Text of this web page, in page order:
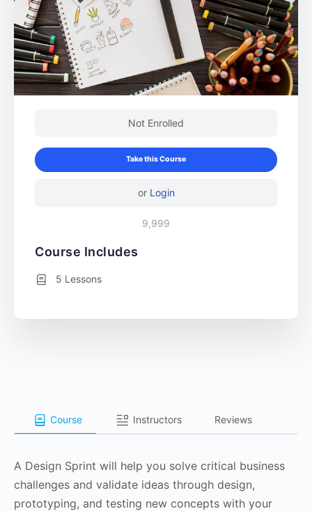
Course Instructors Reviews
A Design Sprint will help you solve critical business
challenges and validate ideas through design,
prototyping, and testing new concepts with your
Not Enrolled
Take this Course
or Login
9,999
Course Includes
5 Lessons